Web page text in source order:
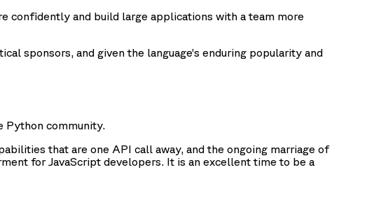
confidently and build large applications with a team more
sponsors, and given the language’s enduring popularity and
Python community.
that are one API call away, and the ongoing marriage of
for JavaScript developers. It is an excellent time to be a